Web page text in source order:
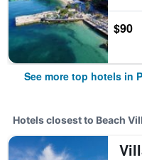
$90
See more top hotels in
Hotels closest to Beach